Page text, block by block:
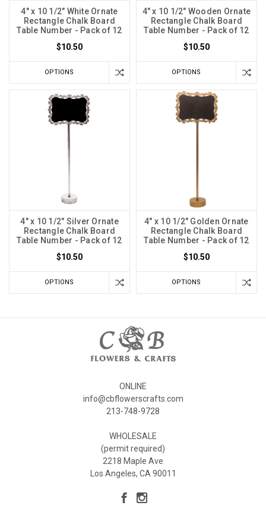
4" x 10 1/2" White Ornate
Rectangle Chalk Board
Table Number - Pack of 12
$10.50
OPTIONS
4" x 10 1/2" Wooden Ornate
Rectangle Chalk Board
Table Number - Pack of 12
$10.50
OPTIONS
4" x 10 1/2" Silver Ornate
Rectangle Chalk Board
Table Number - Pack of 12
$10.50
OPTIONS
4" x 10 1/2" Golden Ornate
Rectangle Chalk Board
Table Number - Pack of 12
$10.50
OPTIONS
ONLINE
info@cbflowerscrafts.com
213-748-9728
WHOLESALE
(permit required)
2218 Maple Ave
Los Angeles, CA 90011